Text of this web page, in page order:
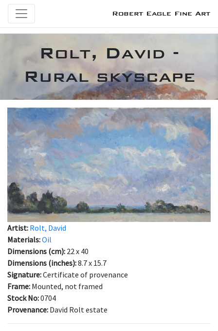
Robert Eagle Fine Art
Rolt, David -
Rural skyscape
Artist: Rolt, David
Materials:Oil
Dimensions (cm): 22 x 40
Dimensions (inches):8.7 x 15.7
Signature:Certificate of provenance
Frame: Mounted, not framed
Stock No:0704
Provenance: David Rolt estate